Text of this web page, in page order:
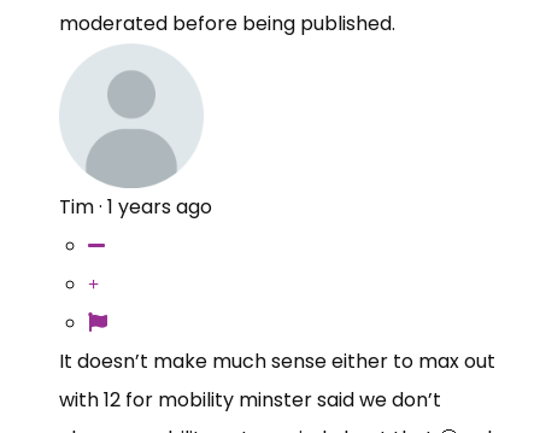
moderated before being published.
Tim· 1 years ago
It doesn’t make much sense either to max out
with 12 for mobility minster said we don’t